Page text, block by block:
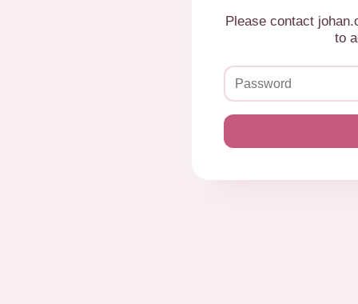
Please contact
to